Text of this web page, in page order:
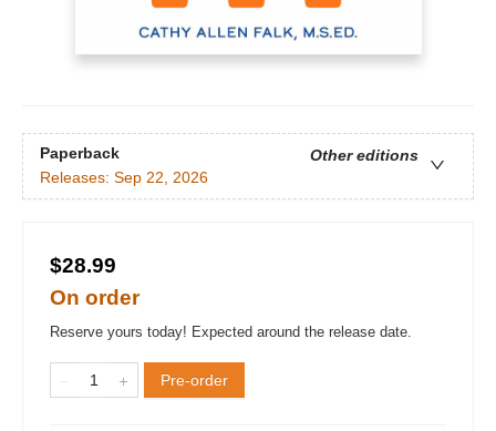
Paperback
Other editions
Releases: Sep 22, 2026
$28.99
On order
Reserve yours today! Expected around the release date.
Pre-order